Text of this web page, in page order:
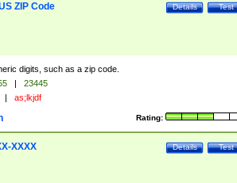
Test
Details
ZIP Code
digits, such as a zip code.
|
23445
| as;lkjdf
Rating:
Test
Details
XXXX